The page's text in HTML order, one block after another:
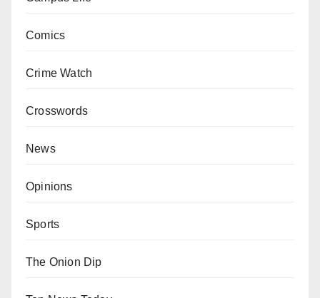
Comics
Crime Watch
Crosswords
News
Opinions
Sports
The Onion Dip